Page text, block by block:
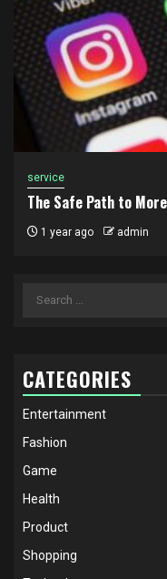
service
The Safe Path to
1 year ago admin
Search
CATEGORIES
Entertainment
Fashion
Game
Health
Product
Shopping